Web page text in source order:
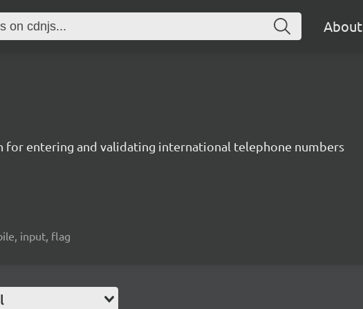
About
for entering and validating international telephone numbers
input, flag